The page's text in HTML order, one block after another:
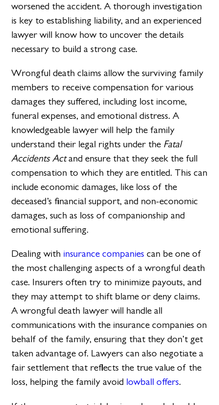
worsened the accident. A thorough investigation
is key to establishing liability, and an experienced
lawyer will know how to uncover the details
necessary to build a strong case.
Wrongful death claims allow the surviving family
members to receive compensation for various
damages they suffered, including lost income,
funeral expenses, and emotional distress. A
knowledgeable lawyer will help the family
understand their legal rights under the Fatal
Accidents Actand ensure that they seek the full
compensation to which they are entitled. This can
include economic damages, like loss of the
deceased’s financial support, and non-economic
damages, such as loss of companionship and
emotional suffering.
Dealing with insurance companies can be one of
the most challenging aspects of a wrongful death
case. Insurers often try to minimize payouts, and
they may attempt to shift blame or deny claims.
A wrongful death lawyer will handle all
communications with the insurance companies on
behalf of the family, ensuring that they don’t get
taken advantage of. Lawyers can also negotiate a
fair settlement that reflects the true value of the
loss, helping the family avoid lowball offers.